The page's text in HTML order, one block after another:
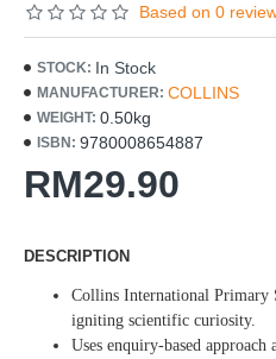
Based on 0
RM29.90
STOCK: In Stock
MANUFACTURER: COLLINS
WEIGHT: 0.50kg
ISBN: 9780008654887
DESCRIPTION
Collins International Primary
igniting scientific curiosity.
Uses enquiry-based